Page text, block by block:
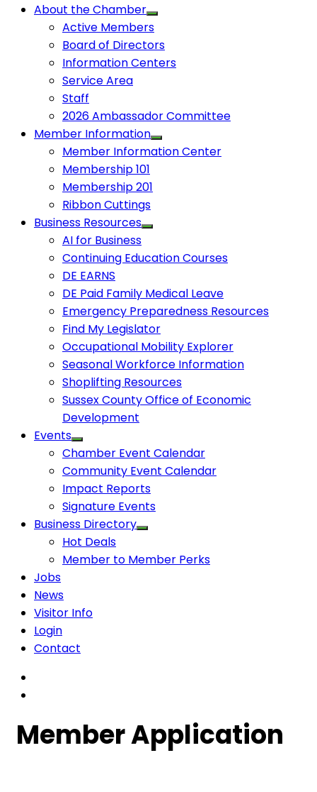
About the Chamber
Active Members
Board of Directors
Information Centers
Service Area
Staff
2026 Ambassador Committee
Member Information
Member Information Center
Membership 101
Membership 201
Ribbon Cuttings
Business Resources
AI for Business
Continuing Education Courses
DE EARNS
DE Paid Family Medical Leave
Emergency Preparedness Resources
Find My Legislator
Occupational Mobility Explorer
Seasonal Workforce Information
Shoplifting Resources
Sussex County Office of Economic
Development
Events
Chamber Event Calendar
Community Event Calendar
Impact Reports
Signature Events
Business Directory
Hot Deals
Member to Member Perks
Jobs
News
Visitor Info
Login
Contact
Member Application